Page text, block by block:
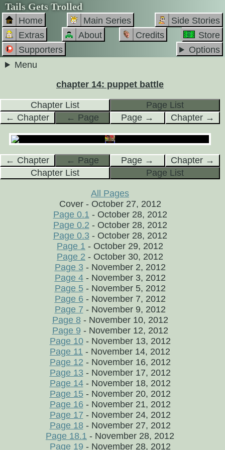
Tails Gets Trolled
Home Main Series
Side Stories
Extras
About Credits
Store
Supporters
Options
Menu
chapter 14: puppet battle
Chapter List
Page List
← Chapter
← Page Page → Chapter →
← Chapter ← Page Page →
Chapter →
Chapter List
Page List
All Pages
Cover - October 27, 2012
Page 0.1 - October 28, 2012
Page 0.2 - October 28, 2012
Page 0.3- October 28, 2012
Page 1 - October 29, 2012
Page 2 - October 30, 2012
Page 3- November 2, 2012
Page 4- November 3, 2012
Page 5- November 5, 2012
Page 6- November 7, 2012
Page 7 - November 9, 2012
Page 8- November 10, 2012
Page 9 - November 12, 2012
Page 10- November 13, 2012
Page 11 - November 14, 2012
Page 12 - November 16, 2012
Page 13- November 17, 2012
Page 14- November 18, 2012
Page 15- November 20, 2012
Page 16- November 21, 2012
Page 17 - November 24, 2012
Page 18- November 27, 2012
Page 18.1 - November 28, 2012
Page 19 - November 28, 2012